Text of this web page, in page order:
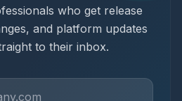
who get release
and platform updates
to their inbox.